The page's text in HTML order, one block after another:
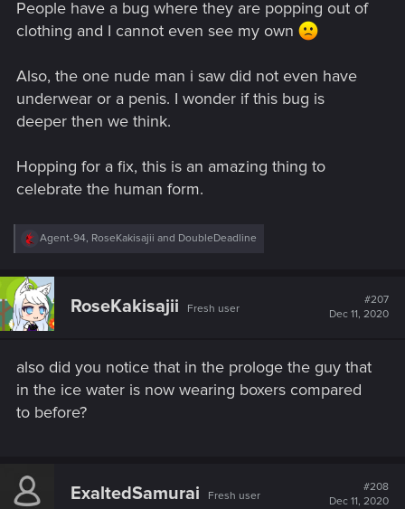
People have a bug where they are popping out of
clothing and I cannot even see my own
Also, the one nude man i saw did not even have
underwear or a penis. I wonder if this bug is
deeper then we think.
Hopping for a fix, this is an amazing thing to
celebrate the human form.
R
c
t
i
o
:
Agent-94, RoseKakisajii and DoubleDeadline
RoseKakisajii Fresh user
#207
Dec 11, 2020
also did you notice that in the prologe the guy that
in the ice water is now wearing boxers compared
to before?
ExaltedSamurai Fresh user
#208
Dec 11, 2020